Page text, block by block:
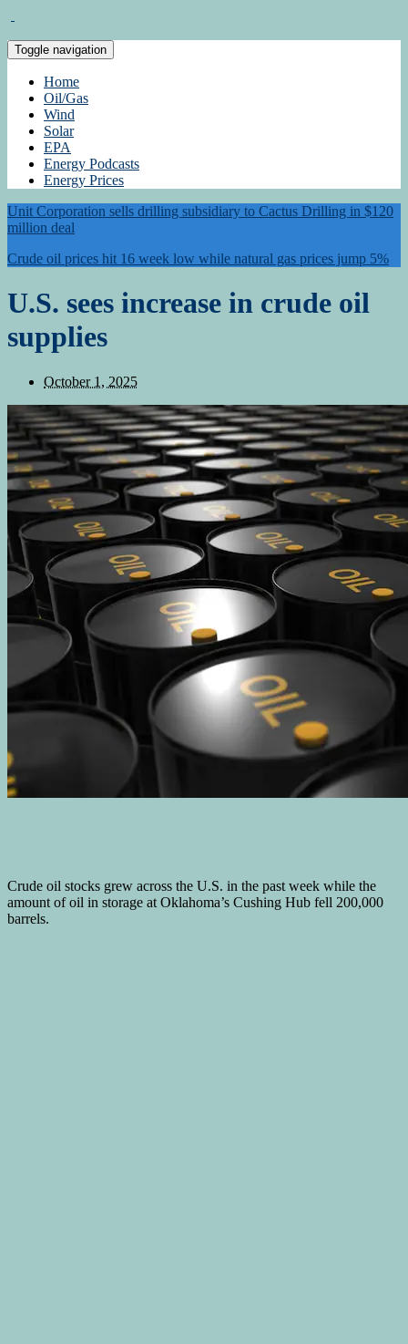
Toggle navigation
Home
Oil/Gas
Wind
Solar
EPA
Energy Podcasts
Energy Prices
Unit Corporation sells drilling subsidiary to Cactus Drilling in $120
million deal
Crude oil prices hit 16 week low while natural gas prices jump 5%
U.S. sees increase in crude oil
supplies
October 1, 2025
Crude oil stocks grew across the U.S. in the past week while the
amount of oil in storage at Oklahoma’s Cushing Hub fell 200,000
barrels.